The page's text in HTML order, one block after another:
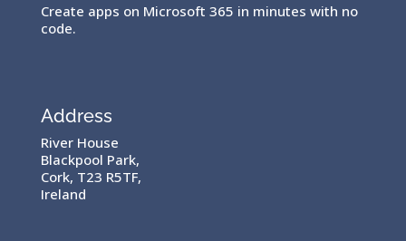
Create apps on Microsoft 365 in minutes with no
code.
Address
River House
Blackpool Park,
Cork, T23 R5TF,
Ireland